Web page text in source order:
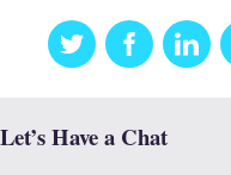
Twitter FacebookLinkedin
Let’s Have a Chat